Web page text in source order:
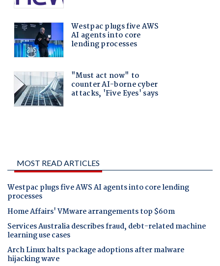
MOST READ ARTICLES
Westpac plugs five AWS AI agents into core lending
processes
Home Affairs' VMware arrangements top $60m
Services Australia describes fraud, debt-related machine
learning use cases
Arch Linux halts package adoptions after malware
hijacking wave